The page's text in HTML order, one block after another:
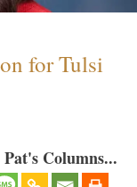
for Tulsi
Columns...